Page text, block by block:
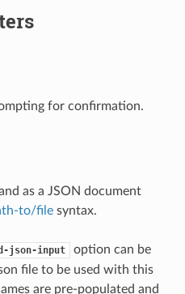
for confirmation.
as a JSON document
to/filesyntax.
json-input
option can be
file to be used with this
are pre-populated and